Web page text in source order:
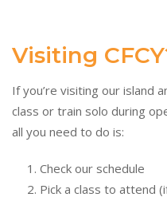
Visiting
If you’re visiting our island
class or train solo during
all you need to do is:
Check our schedule
Pick a class to attend